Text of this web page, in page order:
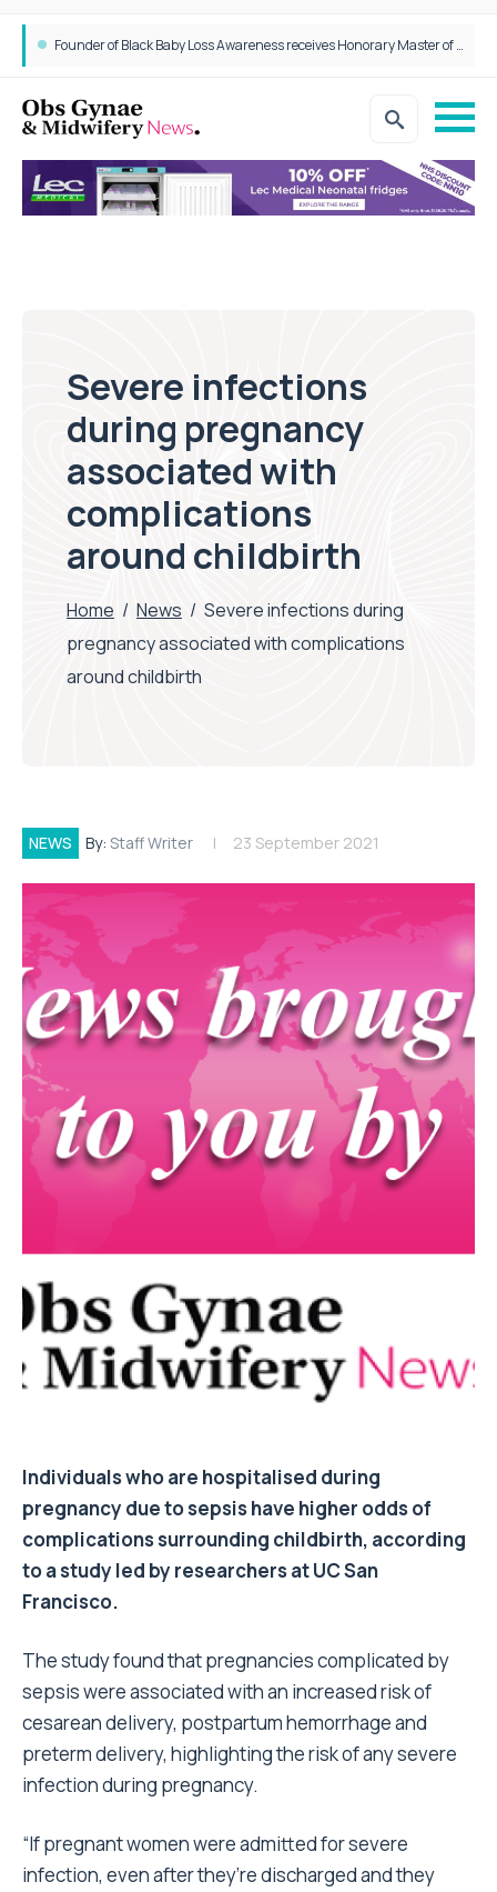
Founder of Black Baby Loss Awareness receives Honorary Master of Science from UWL
Epidurals not linked to increased harm for newborns or children
Severe infections
during pregnancy
associated with
complications
around childbirth
Home / News / Severe infections during
pregnancy associated with complications
around childbirth
NEWS By: Staff Writer 23 September 2021
Individuals who are hospitalised during
pregnancy due to sepsis have higher odds of
complications surrounding childbirth, according
to a study led by researchers at UC San
Francisco.
The study found that pregnancies complicated by
sepsis were associated with an increased risk of
cesarean delivery, postpartum hemorrhage and
preterm delivery, highlighting the risk of any severe
infection during pregnancy.
“If pregnant women were admitted for severe
infection, even after they’re discharged and they